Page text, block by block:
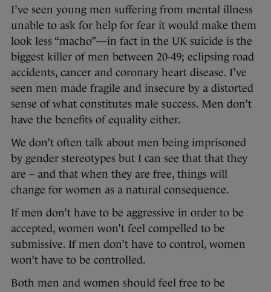
I’ve seen young men suffering from mental illness
unable to ask for help for fear it would make them
look less “macho”—in fact in the UK suicide is the
biggest killer of men between 20-49; eclipsing road
accidents, cancer and coronary heart disease. I’ve
seen men made fragile and insecure by a distorted
sense of what constitutes male success. Men don’t
have the benefits of equality either.
We don’t often talk about men being imprisoned
by gender stereotypes but I can see that that they
are – and that when they are free, things will
change for women as a natural consequence.
If men don’t have to be aggressive in order to be
accepted, women won’t feel compelled to be
submissive. If men don’t have to control, women
won’t have to be controlled.
Both men and women should feel free to be